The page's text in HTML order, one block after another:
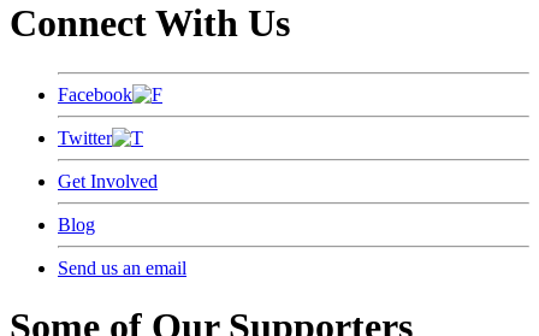
Connect With Us
Facebook
Twitter
Get Involved
Blog
Send us an email
Some of Our Supporters